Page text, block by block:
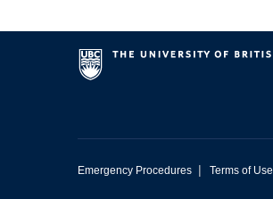
Emergency Procedures | Terms of Use